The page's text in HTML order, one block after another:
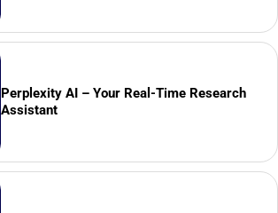
Perplexity AI – Your Real-Time Research
Assistant